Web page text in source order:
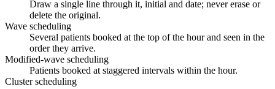
Draw a single line through it, initial and date; never erase or
delete the original.
Wave scheduling
Several patients booked at the top of the hour and seen in the
order they arrive.
Modified-wave scheduling
Patients booked at staggered intervals within the hour.
Cluster scheduling